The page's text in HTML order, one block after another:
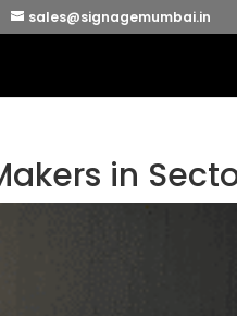
sales@signagemumbai.in
in